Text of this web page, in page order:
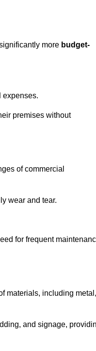
more budget-
expenses.
premises without
of commercial
wear and tear.
for frequent
materials, including metal,
and signage,